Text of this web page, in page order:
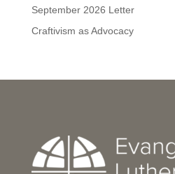
September 2026 Letter
Craftivism as Advocacy